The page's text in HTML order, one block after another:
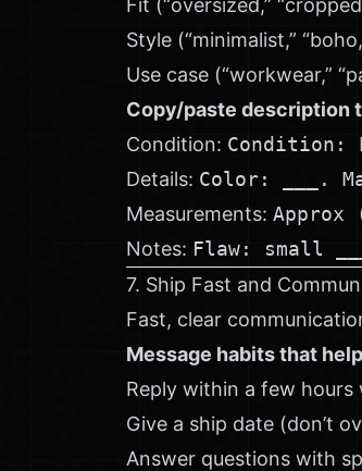
Fit (“oversized,”
Style (“minimalist,”
Use case (“workwear,”
Copy/paste description
Condition: Condition:
Details: Color: ___.
Measurements:
Notes: Flaw: small
7. Ship Fast and
Fast, clear
Message habits that
Reply within a few hours
Give a ship date (don’t
Answer questions with